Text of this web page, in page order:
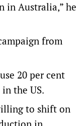
in Australia,” he
from
20 per cent
the US.
to shift on